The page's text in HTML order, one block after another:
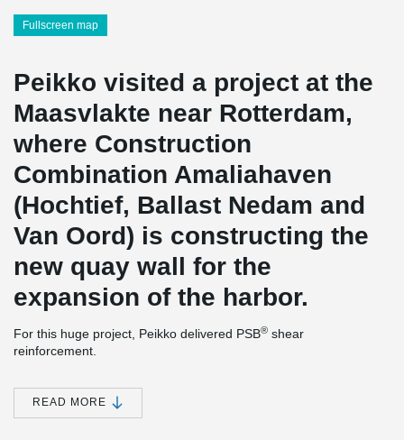
Fullscreen map
Peikko visited a project at the
Maasvlakte near Rotterdam,
where Construction
Combination Amaliahaven
(Hochtief, Ballast Nedam and
Van Oord) is constructing the
new quay wall for the
expansion of the harbor.
For this huge project, Peikko delivered PSB® shear
reinforcement.
parties, what the experience has been with Peikko's PSB
READ MORE